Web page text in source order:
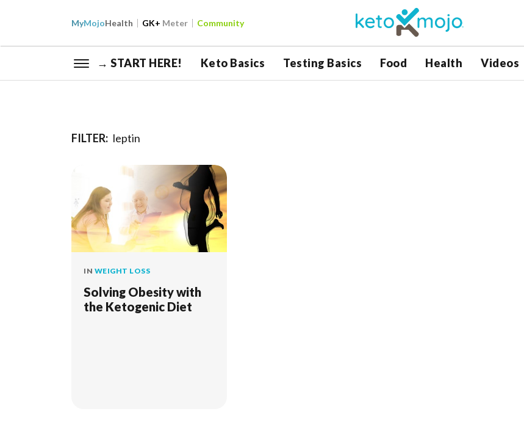
MyMojoHealth GK+ Meter Community
→ START HERE! Keto Basics Testing Basics Food Health Videos
FILTER: leptin
IN WEIGHT LOSS
Solving Obesity with
the Ketogenic Diet